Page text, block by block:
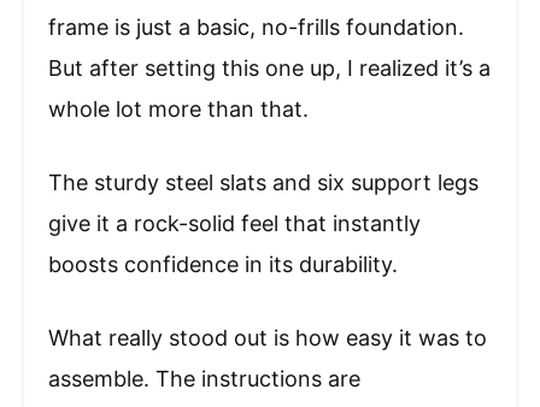
frame is just a basic, no-frills foundation.
But after setting this one up, I realized it’s a
whole lot more than that.
The sturdy steel slats and six support legs
give it a rock-solid feel that instantly
boosts confidence in its durability.
What really stood out is how easy it was to
assemble. The instructions are